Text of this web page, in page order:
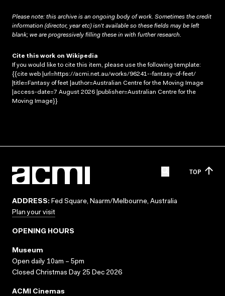
Please note: this archive is an ongoing body of work. Sometimes the credit
information (director, year etc) isn’t available so these fields may be left
blank; we are progressively filling these in with further research.
Cite this work on Wikipedia
If you would like to cite this item, please use the following template:
{{cite web |url=https://acmi.net.au/works/96241--fantasy-of-feet/
|title=Fantasy of feet |author=Australian Centre for the Moving Image
|access-date=7 August 2026 |publisher=Australian Centre for the
Moving Image}}
TOP
ADDRESS: Fed Square, Naarm/Melbourne, Australia
Plan your visit
OPENING HOURS
Museum
Open daily 10am – 5pm
Closed Christmas Day 25 Dec 2026
ACMI Cinemas